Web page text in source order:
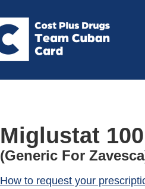
Miglustat
(Generic For
How to request your